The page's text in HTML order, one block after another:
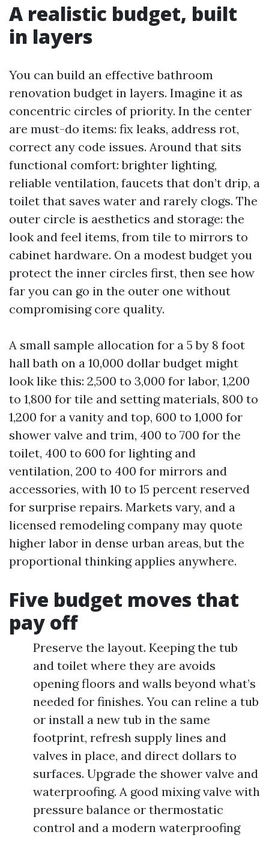
A realistic budget, built
in layers
You can build an effective bathroom
renovation budget in layers. Imagine it as
concentric circles of priority. In the center
are must-do items: fix leaks, address rot,
correct any code issues. Around that sits
functional comfort: brighter lighting,
reliable ventilation, faucets that don’t drip, a
toilet that saves water and rarely clogs. The
outer circle is aesthetics and storage: the
look and feel items, from tile to mirrors to
cabinet hardware. On a modest budget you
protect the inner circles first, then see how
far you can go in the outer one without
compromising core quality.
A small sample allocation for a 5 by 8 foot
hall bath on a 10,000 dollar budget might
look like this: 2,500 to 3,000 for labor, 1,200
to 1,800 for tile and setting materials, 800 to
1,200 for a vanity and top, 600 to 1,000 for
shower valve and trim, 400 to 700 for the
toilet, 400 to 600 for lighting and
ventilation, 200 to 400 for mirrors and
accessories, with 10 to 15 percent reserved
for surprise repairs. Markets vary, and a
licensed remodeling company may quote
higher labor in dense urban areas, but the
proportional thinking applies anywhere.
Five budget moves that
pay off
Preserve the layout. Keeping the tub
and toilet where they are avoids
opening floors and walls beyond what’s
needed for finishes. You can reline a tub
or install a new tub in the same
footprint, refresh supply lines and
valves in place, and direct dollars to
surfaces. Upgrade the shower valve and
waterproofing. A good mixing valve with
pressure balance or thermostatic
control and a modern waterproofing